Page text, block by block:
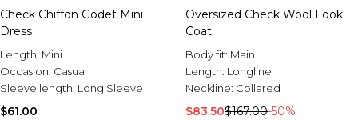
Check Chiffon Godet Mini
Dress
Length: Mini
Occasion: Casual
Sleeve length: Long Sleeve
$61.00
Oversized Check Wool Look
Coat
Body fit: Main
Length: Longline
Neckline: Collared
$83.50$167.00-50%